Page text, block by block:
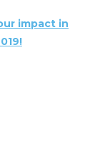
impact in